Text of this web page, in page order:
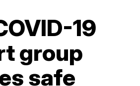
19
group
safe